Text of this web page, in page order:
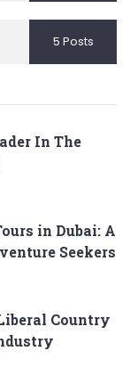
5 Posts
In The
in Dubai: A
Seekers
Country